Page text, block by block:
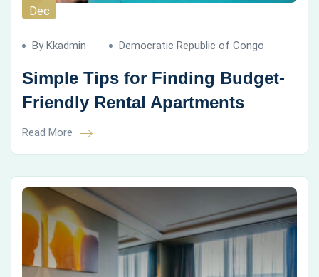
Dec
By Kkadmin Democratic Republic of Congo
Simple Tips for Finding Budget-
Friendly Rental Apartments
Read More